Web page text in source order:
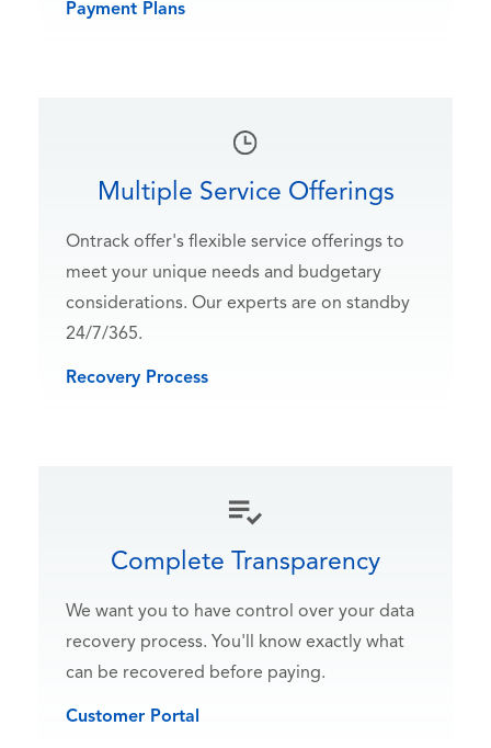
Payment Plans
Multiple Service Offerings
Ontrack offer's flexible service offerings to
meet your unique needs and budgetary
considerations. Our experts are on standby
24/7/365.
Recovery Process
Complete Transparency
We want you to have control over your data
recovery process. You'll know exactly what
can be recovered before paying.
Customer Portal